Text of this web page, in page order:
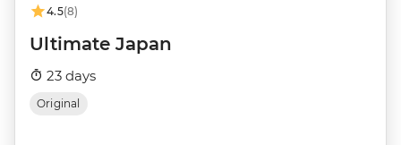
4.5(8)
Ultimate Japan
23 days
Original